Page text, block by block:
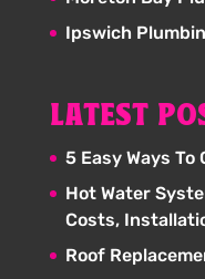
Ipswich
LATEST
5 Easy Ways To
Hot Water
Costs,
Roof